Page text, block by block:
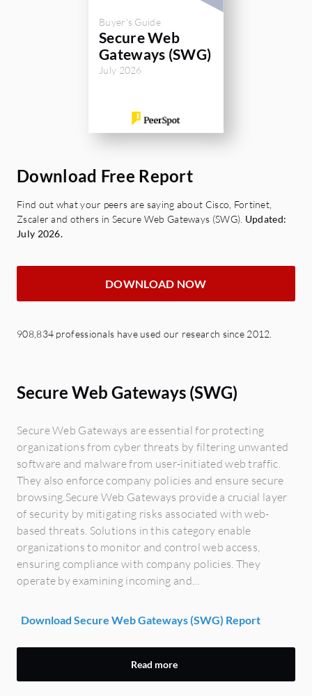
Buyer's Guide
Secure Web
Gateways (SWG)
July 2026
Download Free Report
Find out what your peers are saying about Cisco, Fortinet,
Zscaler and others in Secure Web Gateways (SWG). Updated:
July 2026.
DOWNLOAD NOW
908,834 professionals have used our research since 2012.
Secure Web Gateways (SWG)
Secure Web Gateways are essential for protecting
organizations from cyber threats by filtering unwanted
software and malware from user-initiated web traffic.
They also enforce company policies and ensure secure
browsing.Secure Web Gateways provide a crucial layer
of security by mitigating risks associated with web-
based threats. Solutions in this category enable
organizations to monitor and control web access,
ensuring compliance with company policies. They
operate by examining incoming and...
Download Secure Web Gateways (SWG) Report
Read more